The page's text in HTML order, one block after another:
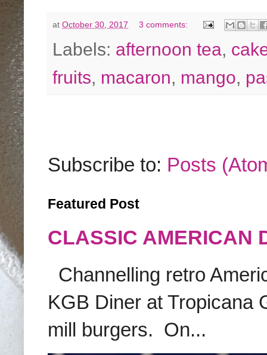
at October 30, 2017 3 comments:
Labels: afternoon tea,
fruits, macaron, mango,
Subscribe to: Posts
Featured Post
CLASSIC AMERICAN
Channelling retro
KGB Diner at Tropicana
mill burgers. On...